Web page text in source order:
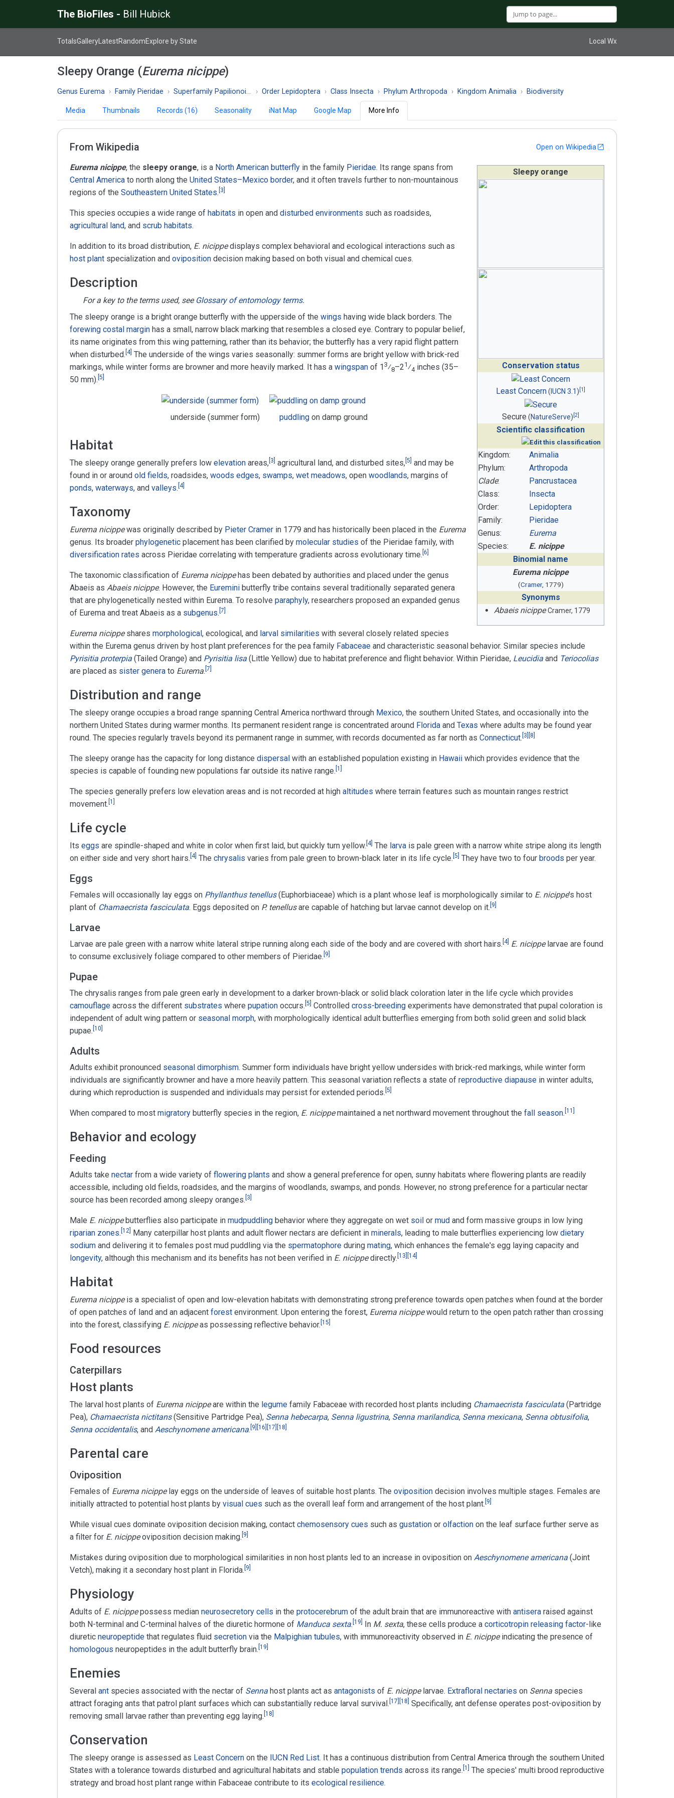
The BioFiles - Bill Hubick
TotalsGallery LatestRandomExplore by State Local Wx
Sleepy Orange (Eurema nicippe)
Genus Eurema Family Pieridae Superfamily Papilionoidea Order Lepidoptera Class Insecta Phylum Arthropoda Kingdom Animalia Biodiversity
Media Thumbnails Records (16) Seasonality iNat Map Google Map More Info
From Wikipedia Open on Wikipedia
Sleepy orange
Conservation status
Least Concern( IUCN 3.1 ) [1]
Secure (NatureServe) [2]
Scientific classification
Kingdom:
Animalia
Phylum:
Arthropoda
Clade:
Pancrustacea
Class:
Insecta
Order:
Lepidoptera
Family:
Pieridae
Genus:
Eurema
Species:
E. nicippe
Binomial name
Eurema nicippe
(Cramer, 1779)
Synonyms
Abaeis nicippe Cramer, 1779
Eurema nicippe, the sleepy orange, is a North American butterfly in the family Pieridae. Its range spans from
Central America to north along the United States–Mexico border, and it often travels further to non-mountainous
regions of the Southeastern United States. 3
This species occupies a wide range of habitats in open and disturbed environments such as roadsides,
agricultural land, and scrub habitats.
In addition to its broad distribution, E. nicippedisplays complex behavioral and ecological interactions such as
host plant specialization and oviposition decision making based on both visual and chemical cues.
Description
For a key to the terms used, see Glossary of entomology terms.
The sleepy orange is a bright orange butterfly with the upperside of the wings having wide black borders. The
forewing costal margin has a small, narrow black marking that resembles a closed eye. Contrary to popular belief,
its name originates from this wing patterning, rather than its behavior; the butterfly has a very rapid flight pattern
when disturbed. 4] The underside of the wings varies seasonally: summer forms are bright yellow with brick-red
markings, while winter forms are browner and more heavily marked. It has a wingspan of 1 3⁄8–21⁄4 inches (35–
50 mm). 5
underside (summer form) puddlingon damp ground
Habitat
The sleepy orange generally prefers low elevation areas, 3 agricultural land, and disturbed sites, 5 and may be
found in or around old fields, roadsides, woods edges, swamps, wet meadows, open woodlands, margins of
ponds, waterways, and valleys. 4]
Taxonomy
Eurema nicippewas originally described by Pieter Cramer in 1779 and has historically been placed in the Eurema
genus. Its broader phylogenetic placement has been clarified by molecular studies of the Pieridae family, with
diversification rates across Pieridae correlating with temperature gradients across evolutionary time. 6
The taxonomic classification of Eurema nicippehas been debated by authorities and placed under the genus
Abaeis as Abaeis nicippe. However, the Euremini butterfly tribe contains several traditionally separated genera
that are phylogenetically nested within Eurema. To resolve paraphyly, researchers proposed an expanded genus
of Eurema and treat Abaeis as a subgenus. 7
Eurema nicippeshares morphological , ecological, and larval similarities with several closely related species
within the Eurema genus driven by host plant preferences for the pea family Fabaceae and characteristic seasonal behavior. Similar species include
Pyrisitia proterpia (Tailed Orange) and Pyrisitia lisa (Little Yellow) due to habitat preference and flight behavior. Within Pieridae, Leucidia and Teriocolias
are placed as sister genera to Eurema. 7
Distribution and range
The sleepy orange occupies a broad range spanning Central America northward through Mexico, the southern United States, and occasionally into the
northern United States during warmer months. Its permanent resident range is concentrated around Florida and Texas where adults may be found year
round. The species regularly travels beyond its permanent range in summer, with records documented as far north as Connecticut. 3 8
The sleepy orange has the capacity for long distance dispersal with an established population existing in Hawaii which provides evidence that the
species is capable of founding new populations far outside its native range. 1
The species generally prefers low elevation areas and is not recorded at high altitudes where terrain features such as mountain ranges restrict
movement. 1
Life cycle
Its eggs are spindle-shaped and white in color when first laid, but quickly turn yellow. 4] The larva is pale green with a narrow white stripe along its length
on either side and very short hairs. 4] The chrysalis varies from pale green to brown-black later in its life cycle. 5 They have two to four broods per year.
Eggs
Females will occasionally lay eggs on Phyllanthus tenellus(Euphorbiaceae) which is a plant whose leaf is morphologically similar to E. nicippe's host
plant of Chamaecrista fasciculata. Eggs deposited on P. tenellusare capable of hatching but larvae cannot develop on it. 9
Larvae
Larvae are pale green with a narrow white lateral stripe running along each side of the body and are covered with short hairs. 4] E. nicippelarvae are found
to consume exclusively foliage compared to other members of Pieridae. 9
Pupae
The chrysalis ranges from pale green early in development to a darker brown-black or solid black coloration later in the life cycle which provides
camouflage across the different substrates where pupation occurs. 5 Controlled cross-breeding experiments have demonstrated that pupal coloration is
independent of adult wing pattern or seasonal morph, with morphologically identical adult butterflies emerging from both solid green and solid black
pupae. 10
Adults
Adults exhibit pronounced seasonal dimorphism. Summer form individuals have bright yellow undersides with brick-red markings, while winter form
individuals are significantly browner and have a more heavily pattern. This seasonal variation reflects a state of reproductive diapause in winter adults,
during which reproduction is suspended and individuals may persist for extended periods. 5
When compared to most migratory butterfly species in the region, E. nicippemaintained a net northward movement throughout the fall season. 11
Behavior and ecology
Feeding
Adults take nectar from a wide variety of flowering plants and show a general preference for open, sunny habitats where flowering plants are readily
accessible, including old fields, roadsides, and the margins of woodlands, swamps, and ponds. However, no strong preference for a particular nectar
source has been recorded among sleepy oranges. 3
Male E. nicippebutterflies also participate in mudpuddling behavior where they aggregate on wet soil or mud and form massive groups in low lying
riparian zones. 12 Many caterpillar host plants and adult flower nectars are deficient in minerals, leading to male butterflies experiencing low dietary
sodium and delivering it to females post mud puddling via the spermatophore during mating, which enhances the female's egg laying capacity and
longevity, although this mechanism and its benefits has not been verified in E. nicippedirectly. 13 14]
Habitat
Eurema nicippeis a specialist of open and low-elevation habitats with demonstrating strong preference towards open patches when found at the border
of open patches of land and an adjacent forest environment. Upon entering the forest, Eurema nicippewould return to the open patch rather than crossing
into the forest, classifying E. nicippeas possessing reflective behavior. 15
Food resources
Caterpillars
Host plants
The larval host plants of Eurema nicippeare within the legume family Fabaceae with recorded host plants including Chamaecrista fasciculata (Partridge
Pea), Chamaecrista nictitans(Sensitive Partridge Pea), Senna hebecarpa, Senna ligustrina, Senna marilandica, Senna mexicana, Senna obtusifolia,
Senna occidentalis, and Aeschynomene americana. 9 16 17 18
Parental care
Oviposition
Females of Eurema nicippelay eggs on the underside of leaves of suitable host plants. The oviposition decision involves multiple stages. Females are
initially attracted to potential host plants by visual cues such as the overall leaf form and arrangement of the host plant. 9
While visual cues dominate oviposition decision making, contact chemosensory cues such as gustation or olfaction on the leaf surface further serve as
a filter for E. nicippeoviposition decision making. 9
Mistakes during oviposition due to morphological similarities in non host plants led to an increase in oviposition on Aeschynomene americana (Joint
Vetch), making it a secondary host plant in Florida. 9
Physiology
Adults of E. nicippepossess median neurosecretory cells in the protocerebrum of the adult brain that are immunoreactive with antisera raised against
both N-terminal and C-terminal halves of the diuretic hormone of Manduca sexta. 19 In M. sexta, these cells produce a corticotropin releasing factor-like
diuretic neuropeptide that regulates fluid secretion via the Malpighian tubules, with immunoreactivity observed in E. nicippeindicating the presence of
homologous neuropeptides in the adult butterfly brain. 19
Enemies
Several ant species associated with the nectar of Senna host plants act as antagonists of E. nicippelarvae. Extrafloral nectaries on Senna species
attract foraging ants that patrol plant surfaces which can substantially reduce larval survival. 17 18 Specifically, ant defense operates post-oviposition by
removing small larvae rather than preventing egg laying. 18
Conservation
The sleepy orange is assessed as Least Concern on the IUCN Red List. It has a continuous distribution from Central America through the southern United
States with a tolerance towards disturbed and agricultural habitats and stable population trends across its range. 1
The species' multi brood reproductive
strategy and broad host plant range within Fabaceae contribute to its ecological resilience.